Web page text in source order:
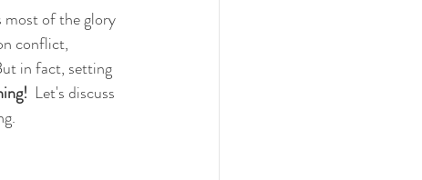
most of the glory
conflict,
in fact, setting
Let's discuss